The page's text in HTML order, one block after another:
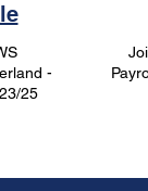
-
25